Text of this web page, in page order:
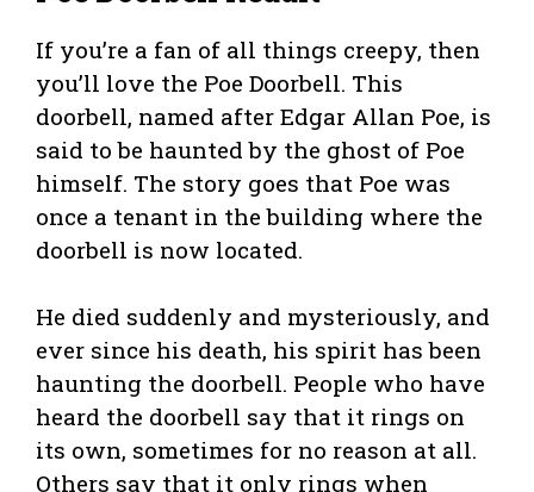
If you’re a fan of all things creepy, then
you’ll love the Poe Doorbell. This
doorbell, named after Edgar Allan Poe, is
said to be haunted by the ghost of Poe
himself. The story goes that Poe was
once a tenant in the building where the
doorbell is now located.
He died suddenly and mysteriously, and
ever since his death, his spirit has been
haunting the doorbell. People who have
heard the doorbell say that it rings on
its own, sometimes for no reason at all.
Others say that it only rings when